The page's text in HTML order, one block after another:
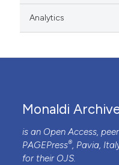
Analytics
Monaldi
is an Open Access,
PAGEPress®, Pavia,
for their OJS.